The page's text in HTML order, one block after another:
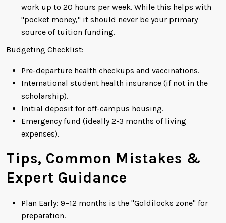
work up to 20 hours per week. While this helps with
"pocket money," it should never be your primary
source of tuition funding.
Budgeting Checklist:
Pre-departure health checkups and vaccinations.
International student health insurance (if not in the
scholarship).
Initial deposit for off-campus housing.
Emergency fund (ideally 2-3 months of living
expenses).
Tips, Common Mistakes &
Expert Guidance
Plan Early: 9–12 months is the "Goldilocks zone" for
preparation.